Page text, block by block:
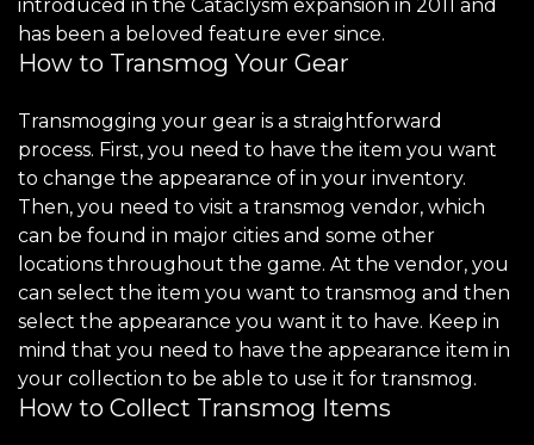
introduced in the Cataclysm expansion in 2011 and
has been a beloved feature ever since.
How to Transmog Your Gear
Transmogging your gear is a straightforward
process. First, you need to have the item you want
to change the appearance of in your inventory.
Then, you need to visit a transmog vendor, which
can be found in major cities and some other
locations throughout the game. At the vendor, you
can select the item you want to transmog and then
select the appearance you want it to have. Keep in
mind that you need to have the appearance item in
your collection to be able to use it for transmog.
How to Collect Transmog Items